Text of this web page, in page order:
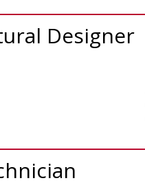
Designer